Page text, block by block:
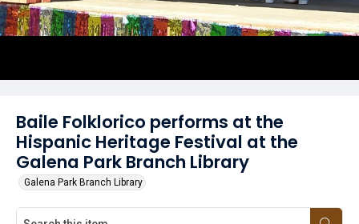
Baile Folklorico performs at the
Hispanic Heritage Festival at the
Galena Park Branch Library
Galena Park Branch Library